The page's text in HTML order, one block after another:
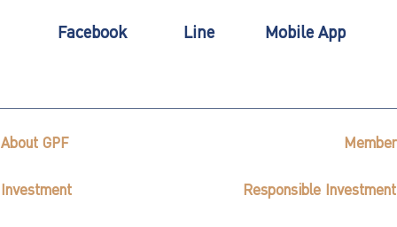
Facebook Line Mobile App
About GPF Member
Investment Responsible Investment